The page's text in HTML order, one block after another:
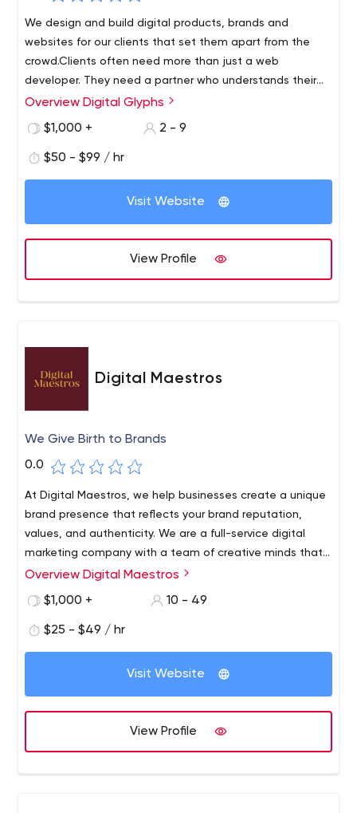
We design and build digital products, brands and
websites for our clients that set them apart from the
crowd.Clients often need more than just a web
developer. They need a partner who understands their
project, motto and will help them grow faster in this
Overview Digital Glyphs
$1,000 +
2 - 9
$50 - $99 / hr
Visit Website
View Profile
Digital Maestros
We Give Birth to Brands
0.0
At Digital Maestros, we help businesses create a unique
brand presence that reflects your brand reputation,
values, and authenticity. We are a full-service digital
marketing company with a team of creative minds that
expertly handle each client’s requirements through
marketing, search engine optimization, web designing,
Overview Digital Maestros
$1,000 +
10 - 49
$25 - $49 / hr
Visit Website
View Profile